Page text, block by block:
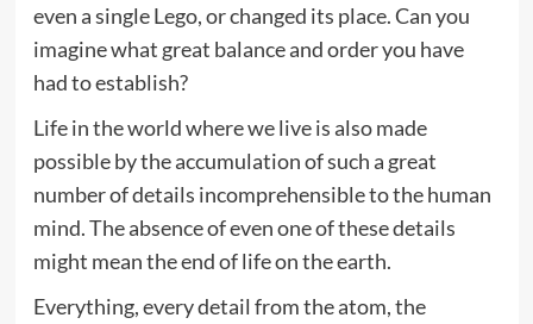
even a single Lego, or changed its place. Can you
imagine what great balance and order you have
had to establish?
Life in the world where we live is also made
possible by the accumulation of such a great
number of details incomprehensible to the human
mind. The absence of even one of these details
might mean the end of life on the earth.
Everything, every detail from the atom, the